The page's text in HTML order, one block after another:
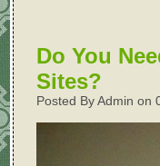
Do You
Sites?
Posted By Admin on